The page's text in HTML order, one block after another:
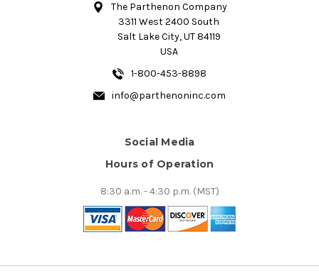
The Parthenon Company
3311 West 2400 South
Salt Lake City, UT 84119
USA
1-800-453-8898
info@parthenoninc.com
Social Media
Hours of Operation
8:30 a.m. - 4:30 p.m. (MST)